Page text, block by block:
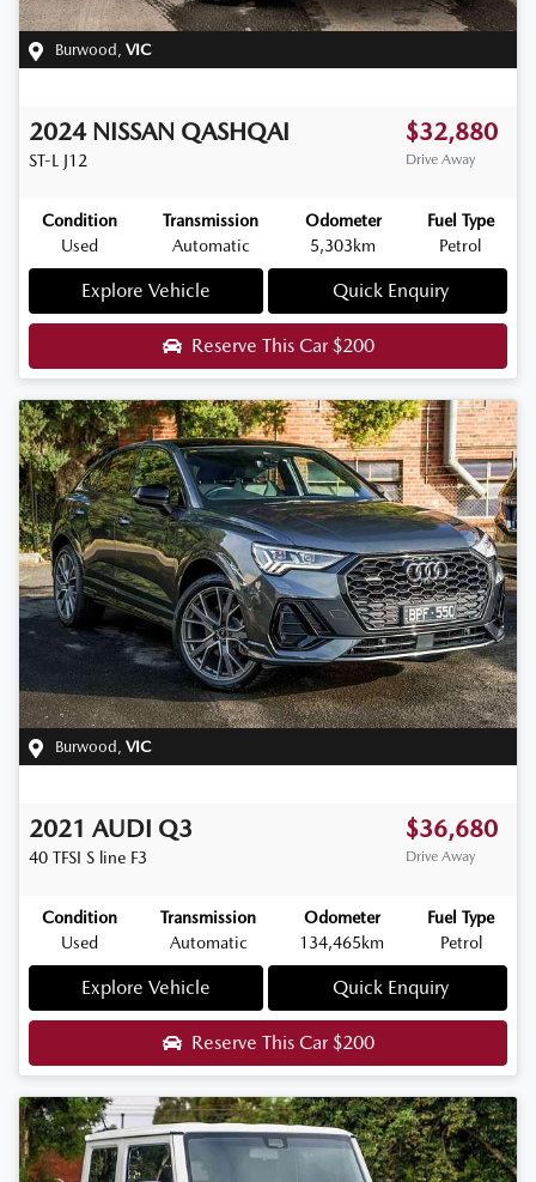
Burwood VIC
2024 NISSAN QASHQAI
ST-L J12
$32,880
Drive Away
Condition
Used
Transmission
Automatic
Odometer
5,303km
Fuel Type
Petrol
Explore Vehicle Quick Enquiry
Reserve This Car$200
Burwood , VIC
2021 AUDI Q3
40 TFSI S line F3
$36,680
Drive Away
Condition
Used
Transmission
Automatic
Odometer
134,465km
Fuel Type
Petrol
Explore Vehicle Quick Enquiry
Reserve This Car$200